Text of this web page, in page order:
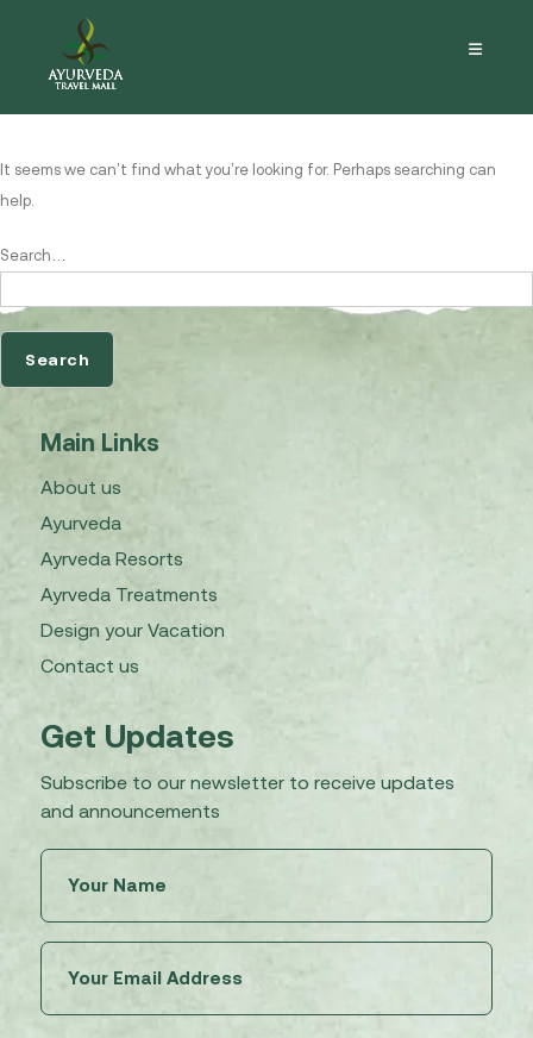
Nothing here
It seems we can’t find what you’re looking for. Perhaps searching can
help.
Search…
Main Links
About us
Ayurveda
Ayrveda Resorts
Ayrveda Treatments
Design your Vacation
Contact us
Get Updates
Subscribe to our newsletter to receive updates
and announcements
(Required)
(Required)